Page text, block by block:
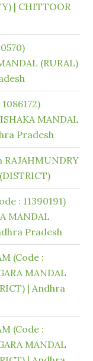
| CHITTOOR
(RURAL)
MANDAL
Pradesh
RAJAHMUNDRY
: 11390191)
MANDAL
Pradesh
(Code :
MANDAL
| Andhra
(Code :
MANDAL